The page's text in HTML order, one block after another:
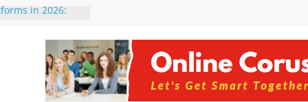
in 2026:
Intelligence:
2026
Changing
Benefits, Use